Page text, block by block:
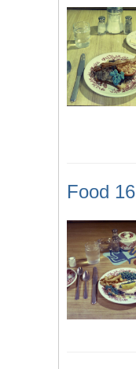
Food 16